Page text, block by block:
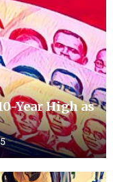
Year High as